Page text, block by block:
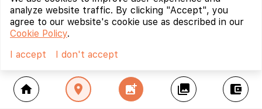
home location_on add_photo_alternate collections account_balance_wallet
analyze website traffic. By clicking "Accept", you
agree to our website's cookie use as described in our
Cookie Policy.
I accept
I don't accept